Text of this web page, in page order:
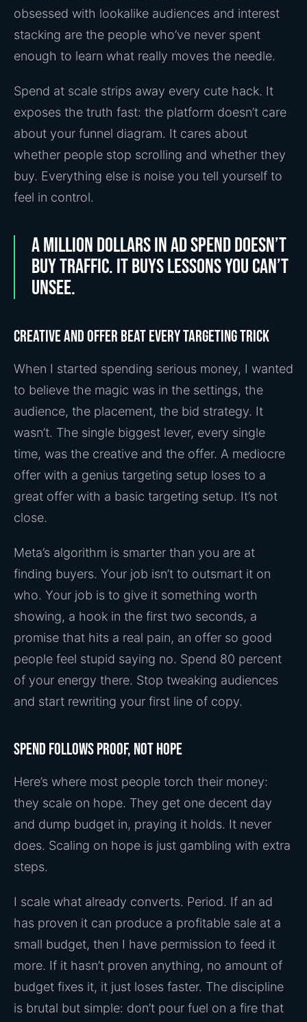
obsessed with lookalike audiences and interest
stacking are the people who’ve never spent
enough to learn what really moves the needle.
Spend at scale strips away every cute hack. It
exposes the truth fast: the platform doesn’t care
about your funnel diagram. It cares about
whether people stop scrolling and whether they
buy. Everything else is noise you tell yourself to
feel in control.
A million dollars in ad spend doesn’t
buy traffic. It buys lessons you can’t
unsee.
Creative and offer beat every targeting trick
When I started spending serious money, I wanted
to believe the magic was in the settings, the
audience, the placement, the bid strategy. It
wasn’t. The single biggest lever, every single
time, was the creative and the offer. A mediocre
offer with a genius targeting setup loses to a
great offer with a basic targeting setup. It’s not
close.
Meta’s algorithm is smarter than you are at
finding buyers. Your job isn’t to outsmart it on
who. Your job is to give it something worth
showing, a hook in the first two seconds, a
promise that hits a real pain, an offer so good
people feel stupid saying no. Spend 80 percent
of your energy there. Stop tweaking audiences
and start rewriting your first line of copy.
Spend follows proof, not hope
Here’s where most people torch their money:
they scale on hope. They get one decent day
and dump budget in, praying it holds. It never
does. Scaling on hope is just gambling with extra
steps.
I scale what already converts. Period. If an ad
has proven it can produce a profitable sale at a
small budget, then I have permission to feed it
more. If it hasn’t proven anything, no amount of
budget fixes it, it just loses faster. The discipline
is brutal but simple: don’t pour fuel on a fire that